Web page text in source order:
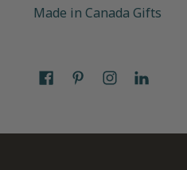
Made in Canada Gifts